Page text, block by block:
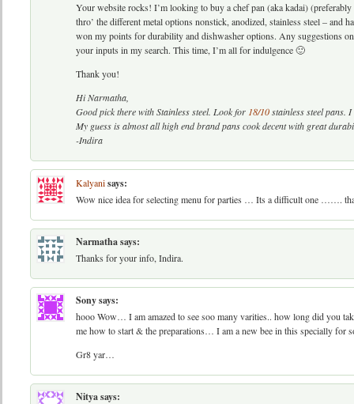
Your website rocks! I’m looking to buy a chef pan (aka kadai)
thro’ the different metal options nonstick, anodized, stainless steel – and
won my points for durability and dishwasher options. Any suggestions
your inputs in my search. This time, I’m all for indulgence 🙂
Thank you!
Hi Narmatha,
Good pick there with Stainless steel. Look for 18/10stainless steel pans.
My guess is almost all high end brand pans cook decent with great
-Indira
Kalyanisays:
Wow nice idea for selecting menu for parties … Its a difficult one …….
Narmathasays:
Thanks for your info, Indira.
Sonysays:
hooo Wow… I am amazed to see soo many varities.. how long did you
me how to start & the preparations… I am a new bee in this specially for
Gr8 yar…
Nityasays: